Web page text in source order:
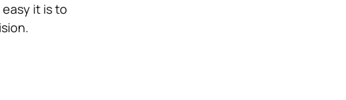
it is to